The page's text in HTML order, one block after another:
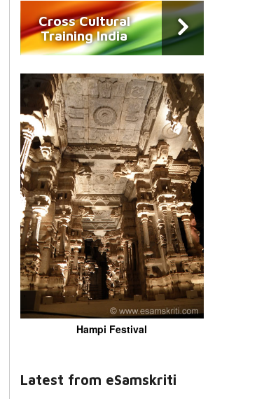
Cross Cultural
Training India
Hampi Festival
Latest from eSamskriti